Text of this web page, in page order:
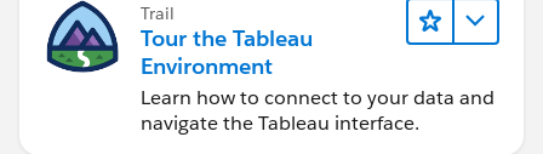
Trail
Tour the Tableau
Environment
Learn how to connect to your data and
navigate the Tableau interface.